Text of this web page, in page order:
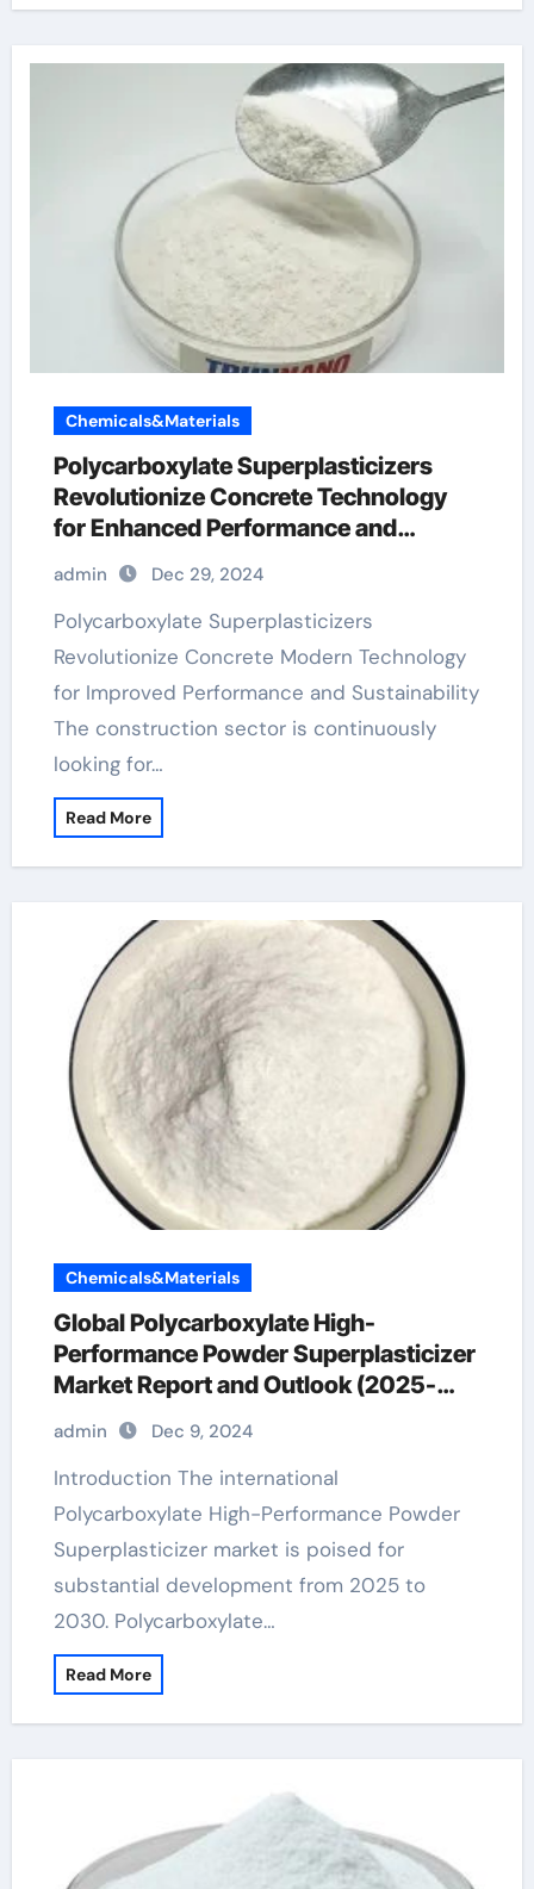
Chemicals&Materials
Polycarboxylate Superplasticizers
Revolutionize Concrete Technology
for Enhanced Performance and
Sustainability
admin Dec 29, 2024
Polycarboxylate Superplasticizers
Revolutionize Concrete Modern Technology
for Improved Performance and Sustainability
The construction sector is continuously
looking for…
Read More
Chemicals&Materials
Global Polycarboxylate High-
Performance Powder Superplasticizer
Market Report and Outlook (2025-
2030) superplasticizer types
admin Dec 9, 2024
Introduction The international
Polycarboxylate High-Performance Powder
Superplasticizer market is poised for
substantial development from 2025 to
2030. Polycarboxylate…
Read More